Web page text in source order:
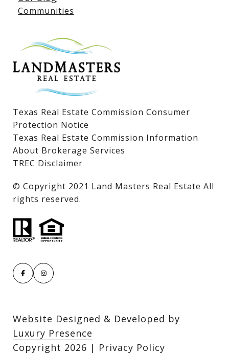
Lake LBJ Condos
Lake LBJ Land & Lots
Communities
Texas Real Estate Commission Consumer
Protection Notice
Texas Real Estate Commission Information
About Brokerage Services
TREC Disclaimer
​​​​​​​© Copyright 2021 Land Masters Real Estate All
rights reserved.
Website Designed & Developed by
Luxury Presence
Copyright 2026 | Privacy Policy